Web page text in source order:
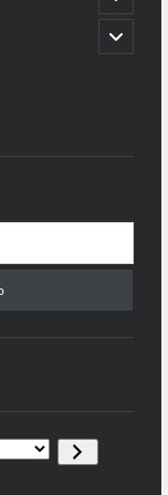
child
menu
open
child